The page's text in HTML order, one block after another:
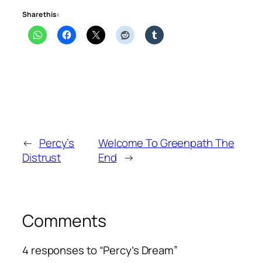
Share this:
← Percy’s
Distrust
Welcome To Greenpath The
End →
Comments
4 responses to “Percy’s Dream”